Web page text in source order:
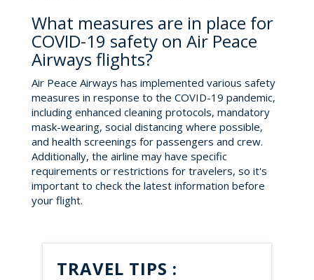
What measures are in place for
COVID-19 safety on Air Peace
Airways flights?
Air Peace Airways has implemented various safety
measures in response to the COVID-19 pandemic,
including enhanced cleaning protocols, mandatory
mask-wearing, social distancing where possible,
and health screenings for passengers and crew.
Additionally, the airline may have specific
requirements or restrictions for travelers, so it's
important to check the latest information before
your flight.
TRAVEL TIPS :